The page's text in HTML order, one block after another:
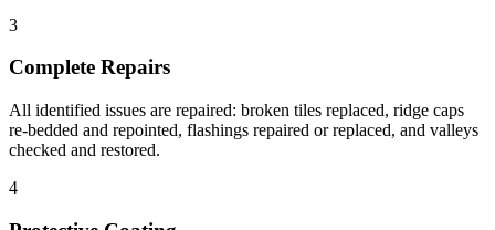
3
Complete Repairs
All identified issues are repaired: broken tiles replaced, ridge caps
re-bedded and repointed, flashings repaired or replaced, and valleys
checked and restored.
4